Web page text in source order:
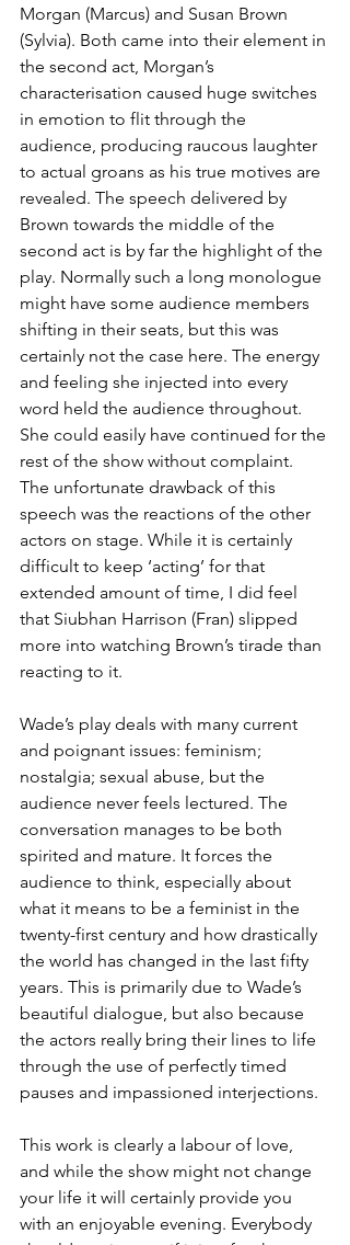
Morgan (Marcus) and Susan Brown
(Sylvia). Both came into their element in
the second act, Morgan’s
characterisation caused huge switches
in emotion to flit through the
audience, producing raucous laughter
to actual groans as his true motives are
revealed. The speech delivered by
Brown towards the middle of the
second act is by far the highlight of the
play. Normally such a long monologue
might have some audience members
shifting in their seats, but this was
certainly not the case here. The energy
and feeling she injected into every
word held the audience throughout.
She could easily have continued for the
rest of the show without complaint.
The unfortunate drawback of this
speech was the reactions of the other
actors on stage. While it is certainly
difficult to keep ‘acting’ for that
extended amount of time, I did feel
that Siubhan Harrison (Fran) slipped
more into watching Brown’s tirade than
reacting to it.
Wade’s play deals with many current
and poignant issues: feminism;
nostalgia; sexual abuse, but the
audience never feels lectured. The
conversation manages to be both
spirited and mature. It forces the
audience to think, especially about
what it means to be a feminist in the
twenty-first century and how drastically
the world has changed in the last fifty
years. This is primarily due to Wade’s
beautiful dialogue, but also because
the actors really bring their lines to life
through the use of perfectly timed
pauses and impassioned interjections.
This work is clearly a labour of love,
and while the show might not change
your life it will certainly provide you
with an enjoyable evening. Everybody